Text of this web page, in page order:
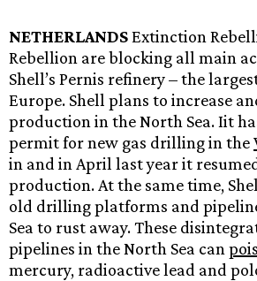
NETHERLANDSExtinction
Rebellion are blocking all main
Shell’s Pernis refinery – the
Europe. Shell plans to increase
production in the North Sea. Iit
permit for new gas drilling in the
in and in April last year it
production. At the same time,
old drilling platforms and
Sea to rust away. These
pipelines in the North Sea can
mercury, radioactive lead and